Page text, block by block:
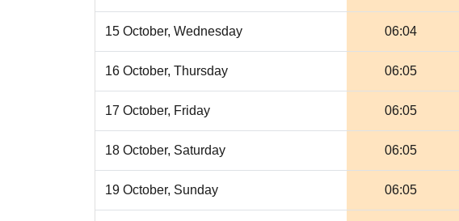
15 October, Wednesday 06:04
16 October, Thursday 06:05
17 October, Friday 06:05
18 October, Saturday 06:05
19 October, Sunday 06:05